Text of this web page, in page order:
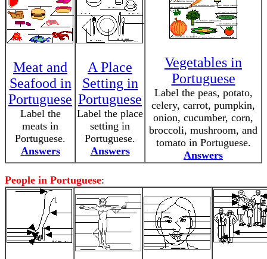
Meat and
Seafood in
Portuguese
Label the
meats in
Portuguese.
Answers
A Place
Setting in
Portuguese
Label the place
setting in
Portuguese.
Answers
Vegetables in
Portuguese
Label the peas, potato,
celery, carrot, pumpkin,
onion, cucumber, corn,
broccoli, mushroom, and
tomato in Portuguese.
Answers
People in Portuguese: